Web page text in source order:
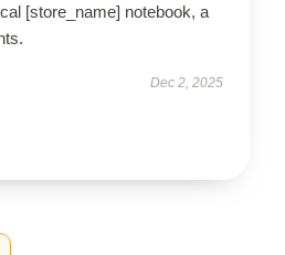
[store_name] notebook, a
Dec 2, 2025